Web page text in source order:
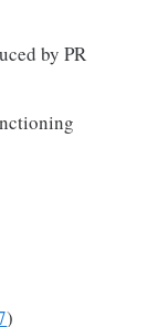
by PR
)